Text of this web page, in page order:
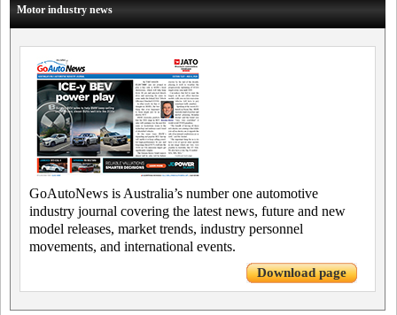
Motor industry news
GoAutoNews is Australia’s number one automotive
industry journal covering the latest news, future and new
model releases, market trends, industry personnel
movements, and international events.
Download page